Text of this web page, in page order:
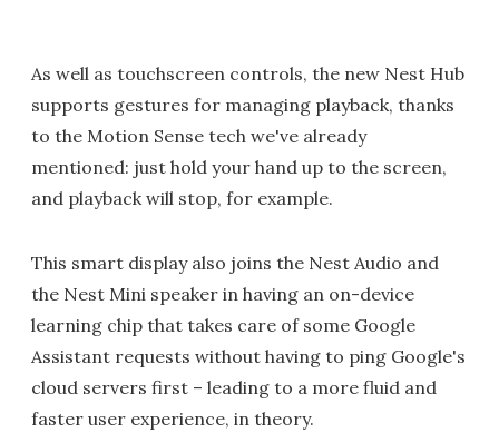
As well as touchscreen controls, the new Nest Hub
supports gestures for managing playback, thanks
to the Motion Sense tech we've already
mentioned: just hold your hand up to the screen,
and playback will stop, for example.
This smart display also joins the Nest Audio and
the Nest Mini speaker in having an on-device
learning chip that takes care of some Google
Assistant requests without having to ping Google's
cloud servers first – leading to a more fluid and
faster user experience, in theory.